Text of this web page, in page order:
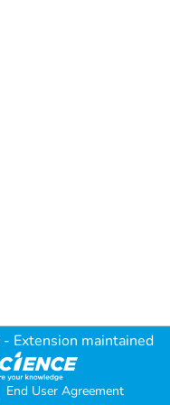
- Extension maintained
End User Agreement